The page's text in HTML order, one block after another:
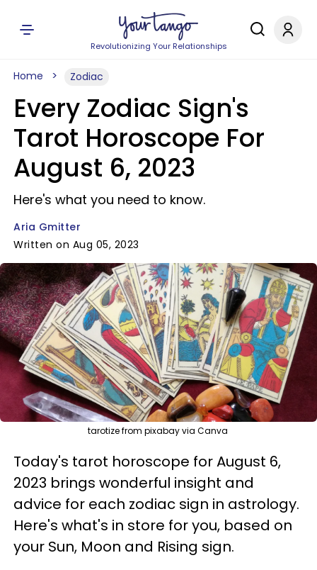
Revolutionizing Your Relationships
Home Zodiac
Every Zodiac Sign's
Tarot Horoscope For
August 6, 2023
Here's what you need to know.
Aria Gmitter
Written on Aug 05, 2023
tarotize from pixabay via Canva
Today's tarot horoscope for August 6,
2023 brings wonderful insight and
advice for each zodiac sign in astrology.
Here's what's in store for you, based on
your Sun, Moon and Rising sign.